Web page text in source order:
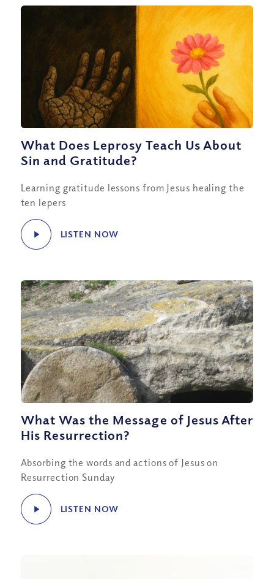
What Does Leprosy Teach Us About
Sin and Gratitude?
Learning gratitude lessons from Jesus healing the
ten lepers
LISTEN NOW
What Was the Message of Jesus After
His Resurrection?
Absorbing the words and actions of Jesus on
Resurrection Sunday
LISTEN NOW